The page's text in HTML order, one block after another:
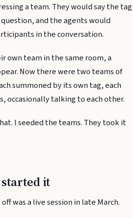
a team. They would say the tag
and the agents would
in the conversation.
own team in the same room, a
Now there were two teams of
summoned by its own tag, each
occasionally talking to each other.
I seeded the teams. They took it
started it
was a live session in late March.